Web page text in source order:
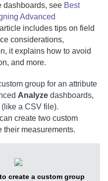
dashboards, see Best
Advanced
includes tips on field
considerations,
it explains how to avoid
and more.
group for an attribute
Analyze dashboards,
a CSV file).
create two custom
their measurements.
create a custom group